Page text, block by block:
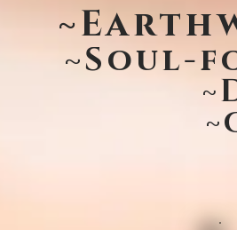
~Soul-
~